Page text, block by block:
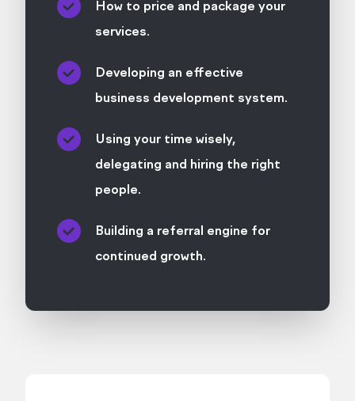
How to price and package your
services.
Developing an effective
business development system.
Using your time wisely,
delegating and hiring the right
people.
Building a referral engine for
continued growth.